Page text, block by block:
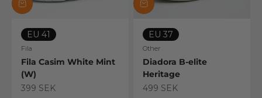
EU 41
Fila
Fila Casim White Mint
(W)
Sale price
399 SEK
EU 37
Other
Diadora B-elite
Heritage
Sale price
499 SEK